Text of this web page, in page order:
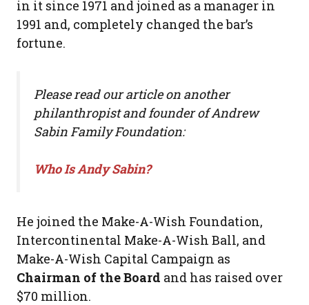
in it since 1971 and joined as a manager in
1991 and, completely changed the bar’s
fortune.
Please read our article on another
philanthropist and founder of Andrew
Sabin Family Foundation:
Who Is Andy Sabin?
He joined the Make-A-Wish Foundation,
Intercontinental Make-A-Wish Ball, and
Make-A-Wish Capital Campaign as
Chairman of the Board and has raised over
$70 million.